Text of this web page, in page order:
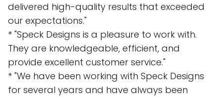
delivered high-quality results that exceeded
our expectations."
* "Speck Designs is a pleasure to work with.
They are knowledgeable, efficient, and
provide excellent customer service."
* "We have been working with Speck Designs
for several years and have always been